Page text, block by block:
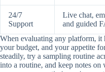
24/7
Support
Live chat,
and guided
When evaluating any platform,
your budget, and your appetite
steadily, try a sampling routine
into a routine, and keep notes